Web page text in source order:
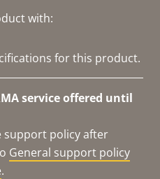
with:
for this product.
service offered until
policy after
General support policy
.